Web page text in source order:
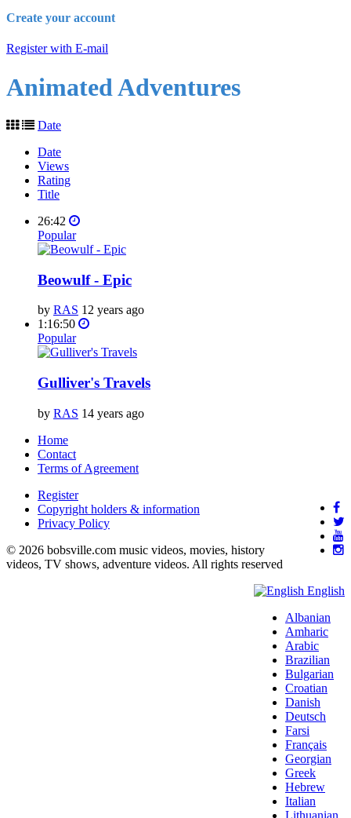
Create your account
Register with E-mail
Animated Adventures
Date
Date
Views
Rating
Title
26:42
Popular
Beowulf - Epic
by RAS 12 years ago
1:16:50
Popular
Gulliver's Travels
by RAS 14 years ago
Home
Contact
Terms of Agreement
Register
Copyright holders & information
Privacy Policy
© 2026 bobsville.com music videos, movies, history
videos, TV shows, adventure videos. All rights reserved
English
Albanian
Amharic
Arabic
Brazilian
Bulgarian
Croatian
Danish
Deutsch
Farsi
Français
Georgian
Greek
Hebrew
Italian
Lithuanian